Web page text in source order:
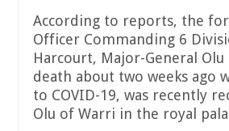
According to reports, the
Officer Commanding 6
Harcourt, Major-General
death about two weeks ago
to COVID-19, was recently
Olu of Warri in the royal